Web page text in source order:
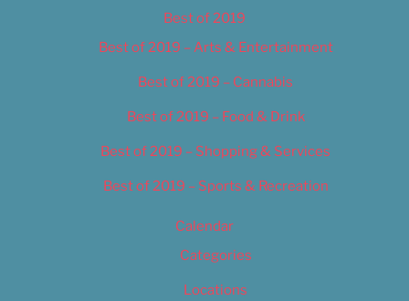
Best of 2019
Best of 2019 – Arts & Entertainment
Best of 2019 – Cannabis
Best of 2019 – Food & Drink
Best of 2019 – Shopping & Services
Best of 2019 – Sports & Recreation
Calendar
Categories
Locations